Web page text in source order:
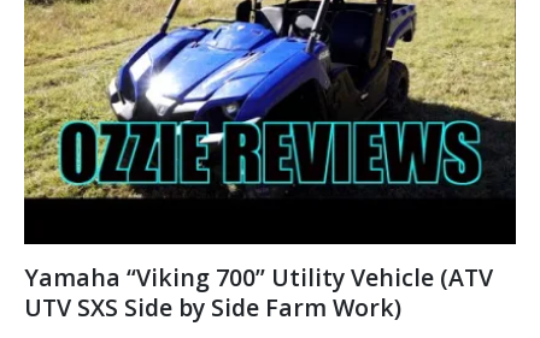
Yamaha “Viking 700” Utility Vehicle (ATV
UTV SXS Side by Side Farm Work)